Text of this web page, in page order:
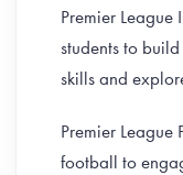
Premier League
students to
skills and
Premier League
football to